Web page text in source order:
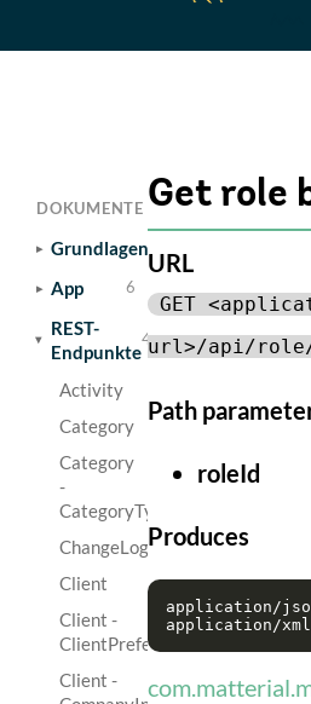
DOKUMENTE
Grundlagen
App 6
REST-
Endpunkte
44
Activity
Category
Category
-
CategoryType
ChangeLog
Client
Client -
ClientPreference
Client -
Get role
URL
GET
url>/api/
Path
roleId
Produces
application/